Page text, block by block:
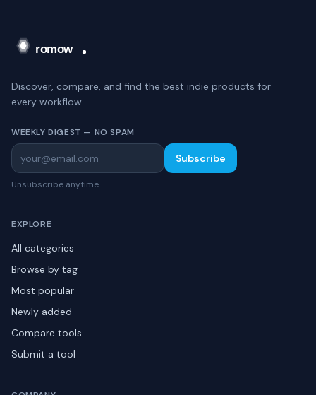
Discover, compare, and find the best indie products for
every workflow.
WEEKLY DIGEST — NO SPAM
Subscribe
Unsubscribe anytime.
EXPLORE
All categories
Browse by tag
Most popular
Newly added
Compare tools
Submit a tool